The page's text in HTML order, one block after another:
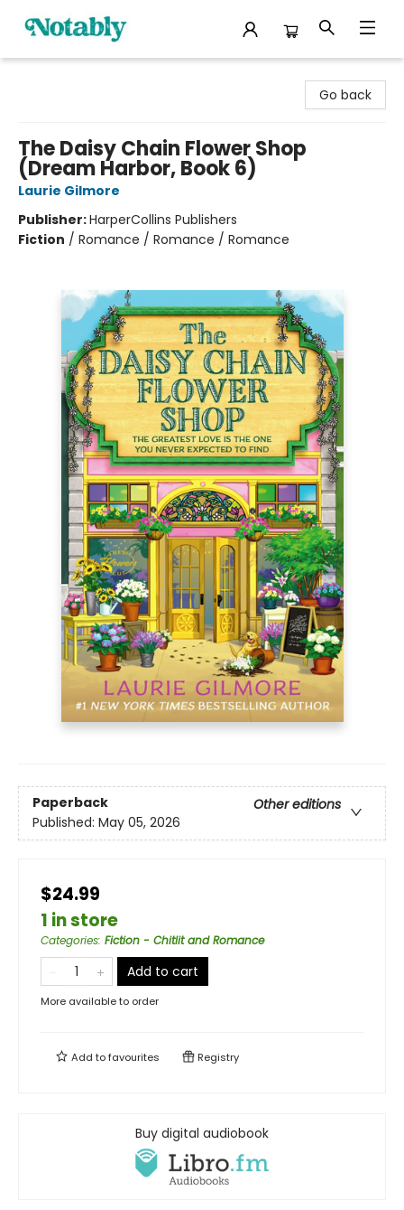
Go back
The Daisy Chain Flower Shop
(Dream Harbor, Book 6)
Laurie Gilmore
Publisher:HarperCollins Publishers
Fiction / Romance / Romance / Romance
Paperback
Other editions
Published: May 05, 2026
$24.99
1 in store
Categories: Fiction - Chitlit and Romance
Add to cart
More available to order
Add tofavourites Registry
Buy digital audiobook